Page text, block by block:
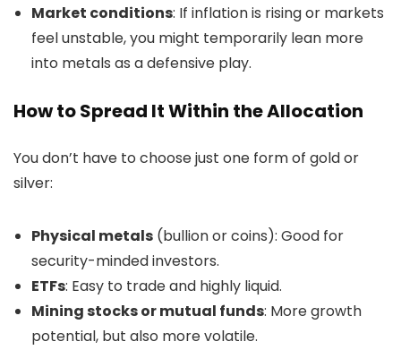
Market conditions: If inflation is rising or markets
feel unstable, you might temporarily lean more
into metals as a defensive play.
How to Spread It Within the Allocation
You don’t have to choose just one form of gold or
silver:
Physical metals (bullion or coins): Good for
security-minded investors.
ETFs: Easy to trade and highly liquid.
Mining stocks or mutual funds: More growth
potential, but also more volatile.